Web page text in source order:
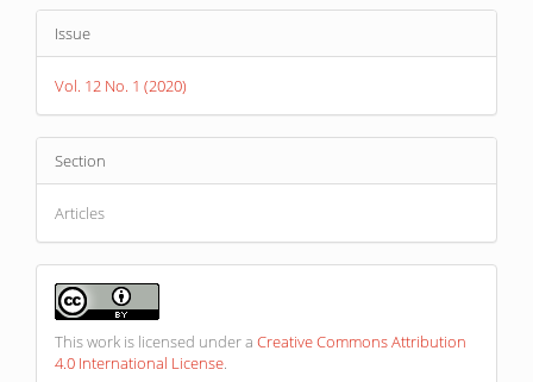
Article
Details
Issue
Vol. 12 No. 1 (2020)
Section
Articles
This work is licensed under a Creative Commons Attribution
4.0 International License